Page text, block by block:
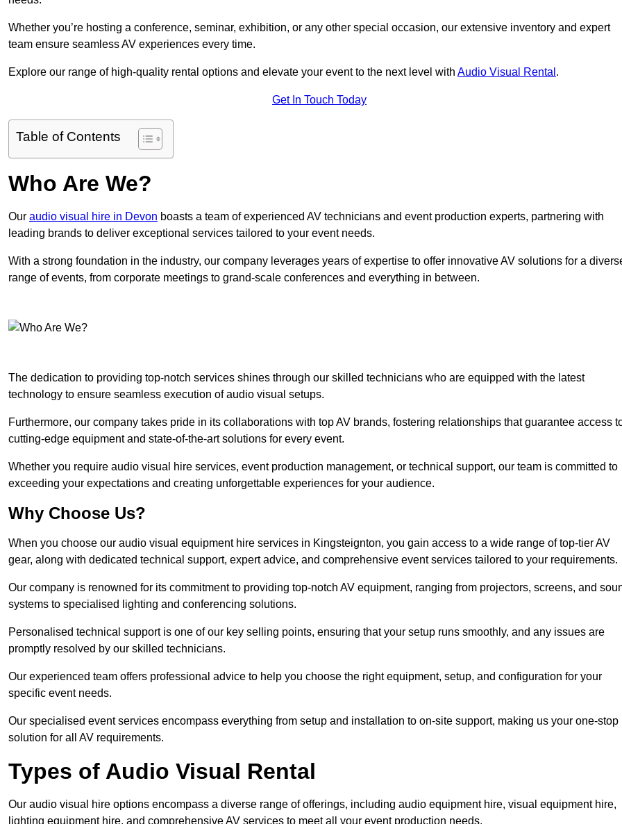
Whether you’re hosting a conference, seminar, exhibition, or any other special occasion, our extensive inventory and expert
team ensure seamless AV experiences every time.
Explore our range of high-quality rental options and elevate your event to the next level with Audio Visual Rental .
Get In Touch Today
Table of Contents
Who Are We?
Our audio visual hire in Devon boasts a team of experienced AV technicians and event production experts, partnering with
leading brands to deliver exceptional services tailored to your event needs.
With a strong foundation in the industry, our company leverages years of expertise to offer innovative AV solutions for a
range of events, from corporate meetings to grand-scale conferences and everything in between.
The dedication to providing top-notch services shines through our skilled technicians who are equipped with the latest
technology to ensure seamless execution of audio visual setups.
Furthermore, our company takes pride in its collaborations with top AV brands, fostering relationships that guarantee access
cutting-edge equipment and state-of-the-art solutions for every event.
Whether you require audio visual hire services, event production management, or technical support, our team is committed to
exceeding your expectations and creating unforgettable experiences for your audience.
Why Choose Us?
When you choose our audio visual equipment hire services in Kingsteignton, you gain access to a wide range of top-tier AV
gear, along with dedicated technical support, expert advice, and comprehensive event services tailored to your requirements.
Our company is renowned for its commitment to providing top-notch AV equipment, ranging from projectors, screens, and
systems to specialised lighting and conferencing solutions.
Personalised technical support is one of our key selling points, ensuring that your setup runs smoothly, and any issues are
promptly resolved by our skilled technicians.
Our experienced team offers professional advice to help you choose the right equipment, setup, and configuration for your
specific event needs.
Our specialised event services encompass everything from setup and installation to on-site support, making us your one-stop
solution for all AV requirements.
Types of Audio Visual Rental
Our audio visual hire options encompass a diverse range of offerings, including audio equipment hire, visual equipment hire,
lighting equipment hire, and comprehensive AV services to meet all your event production needs.